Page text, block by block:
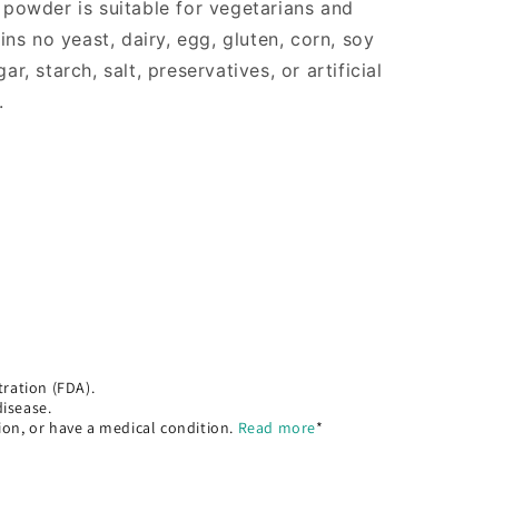
is suitable for vegetarians and
no yeast, dairy, egg, gluten, corn, soy
starch, salt, preservatives, or artificial
(FDA).
or have a medical condition. Read more*